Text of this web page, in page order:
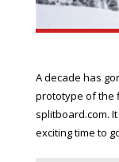
A decade has
prototype of the
splitboard.com.
exciting time to